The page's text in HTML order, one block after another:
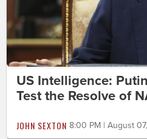
US Intelligence:
Test the Resolve of
JOHN SEXTON 8:00 PM | August